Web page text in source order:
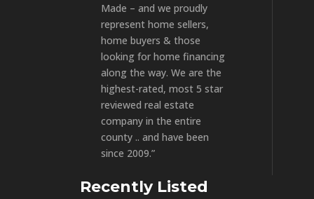
Made – and we proudly
represent home sellers,
home buyers & those
looking for home financing
along the way. We are the
highest-rated, most 5 star
reviewed real estate
company in the entire
county .. and have been
since 2009.”
Recently Listed